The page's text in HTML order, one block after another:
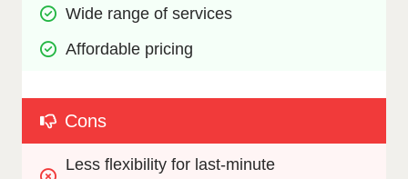
Wide range of services
Affordable pricing
Cons
Less flexibility for last-minute